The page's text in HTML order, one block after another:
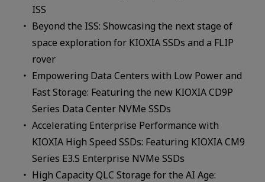
ISS
Beyond the ISS: Showcasing the next stage of
space exploration for KIOXIA SSDs and a FLIP
rover
Empowering Data Centers with Low Power and
Fast Storage: Featuring the new KIOXIA CD9P
Series Data Center NVMe SSDs
Accelerating Enterprise Performance with
KIOXIA High Speed SSDs: Featuring KIOXIA CM9
Series E3.S Enterprise NVMe SSDs
High Capacity QLC Storage for the AI Age: